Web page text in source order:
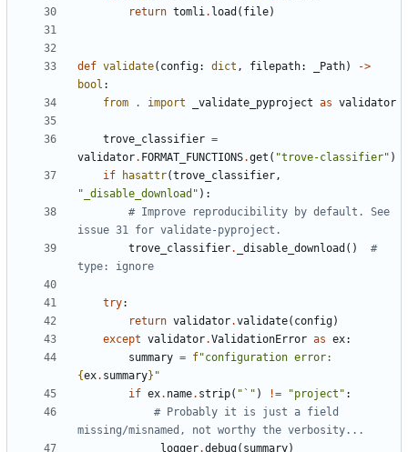
return tomli . load ( file)
def validate( config: dict , filepath: _Path)
->
bool :
from
. import _validate_pyproject as validator
trove_classifier =
validator. FORMAT_FUNCTIONS.get ( "trove-classifier" )
if
hasattr(trove_classifier ,
"_disable_download" ):
# Improve reproducibility by default. See
issue 31 for validate-pyproject.
trove_classifier. _disable_download ()
#
type: ignore
try:
return validator.validate( config)
except validator.ValidationError as ex:
summary = f
{ex. summary} "
if ex. name. strip( "`" ) != "project" :
# Probably it is just a field
missing/misnamed, not worthy the verbosity...
_logger.debug( summary)